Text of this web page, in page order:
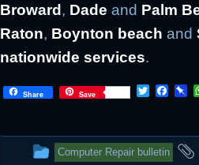
Broward, Dade and Palm
Raton, Boynton beach and
nationwide services.
Share Save Twitter
This
Computer Repair bulletin